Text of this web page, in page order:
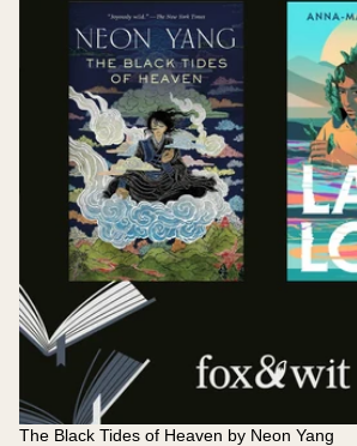
The Black Tides of Heaven by Neon Yang